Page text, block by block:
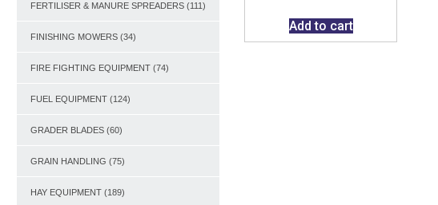
FERTILISER & MANURE SPREADERS (111)
FINISHING MOWERS (34)
FIRE FIGHTING EQUIPMENT (74)
FUEL EQUIPMENT (124)
GRADER BLADES (60)
GRAIN HANDLING (75)
HAY EQUIPMENT (189)
Add to cart